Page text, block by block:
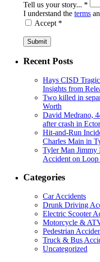
Tell us your story... *
I understand the terms
Accept *
Submit
Recent Posts
Hays CISD
Insights from
Two killed in
Worth
David Medrano,
after crash in
Hit-and-Run
Charles Main in
Tyler Man Jimmy
Accident on Loop
Categories
Car Accidents
Drunk Driving
Electric Scooter
Motorcycle &
Pedestrian
Truck & Bus
Uncategorized